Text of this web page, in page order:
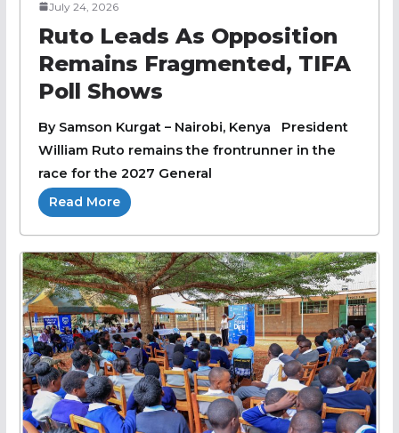
July 24, 2026
Ruto Leads As Opposition
Remains Fragmented, TIFA
Poll Shows
By Samson Kurgat – Nairobi, Kenya President
William Ruto remains the frontrunner in the
race for the 2027 General
Read More